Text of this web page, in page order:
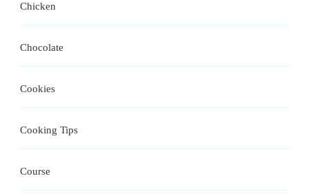
Chicken
Chocolate
Cookies
Cooking Tips
Course